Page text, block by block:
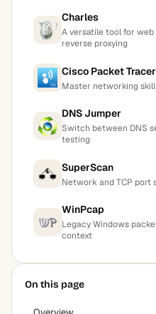
Charles
A versatile tool for
reverse proxying
Cisco Packet Tracer
Master networking
DNS Jumper
Switch between DNS
testing
SuperScan
Network and TCP port
WinPcap
Legacy Windows
context
On this page